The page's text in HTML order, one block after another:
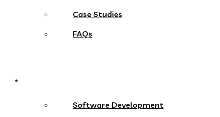
Case Studies
FAQs
Software Development